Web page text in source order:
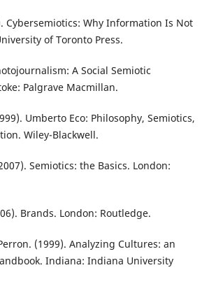
Cybersemiotics: Why Information Is Not
of Toronto Press.
A Social Semiotic
Palgrave Macmillan.
Umberto Eco: Philosophy, Semiotics,
Wiley-Blackwell.
Semiotics: the Basics. London:
Brands. London: Routledge.
(1999). Analyzing Cultures: an
Indiana: Indiana University